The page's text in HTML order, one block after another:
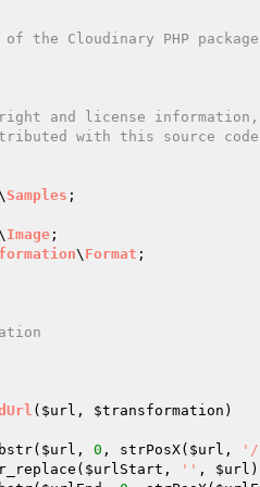
Samples ;
Image
\ Format ;
( $url , $transformation )
$url , 0 , strPosX( $url ,
$urlStart , '' , $url